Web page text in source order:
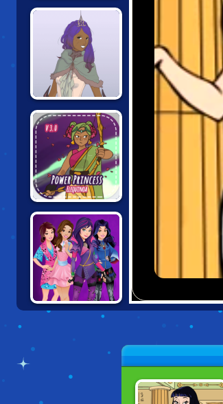
CAT
ADVENTURER
DOLLMAKER
EMPRESS
CREATOR
POWER
PRINCESS
DESCENDANTS: